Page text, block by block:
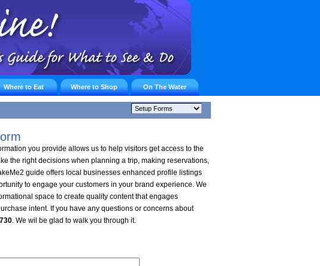
Where to Eat Where to Shop On The Water
you provide allows us to help visitors get access to the
the right decisions when planning a trip, making reservations,
guide offers local businesses enhanced profile listings
to engage your customers in your brand experience. We
space to create quality content that engages
intent. If you have any questions or concerns about
. We wil be glad to walk you through it.